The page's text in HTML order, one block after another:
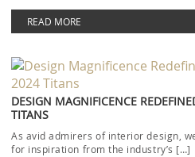
READ MORE
DESIGN MAGNIFICENCE
TITANS
As avid admirers of interior design,
for inspiration from the industry’s […]